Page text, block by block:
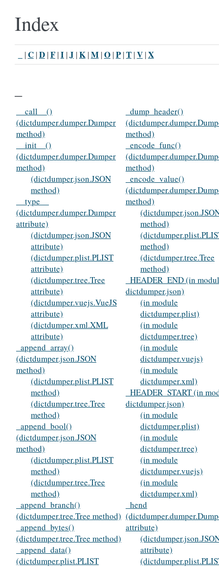
Index
|C|D|F|I|J |K|M|O|P|T|V|X
__call__()
(dictdumper.dumper.Dumper
method)
__init__()
(dictdumper.dumper.Dumper
method)
(dictdumper.json.JSON
method)
__type__
(dictdumper.dumper.Dumper
attribute)
(dictdumper.json.JSON
attribute)
(dictdumper.plist.PLIST
attribute)
(dictdumper.tree.Tree
attribute)
(dictdumper.vuejs.VueJS
attribute)
(dictdumper.xml.XML
attribute)
_append_array()
(dictdumper.json.JSON
method)
(dictdumper.plist.PLIST
method)
(dictdumper.tree.Tree
method)
_append_bool()
(dictdumper.json.JSON
method)
(dictdumper.plist.PLIST
method)
(dictdumper.tree.Tree
method)
_append_branch()
(dictdumper.tree.Tree method)
_append_bytes()
(dictdumper.tree.Tree method)
_append_data()
(dictdumper.plist.PLIST
_dump_header()
method)
_encode_func()
method)
_encode_value()
method)
method)
method)
(dictdumper.tree.Tree
method)
_HEADER_END (in
dictdumper.json)
(in module
dictdumper.plist)
(in module
dictdumper.tree)
(in module
dictdumper.vuejs)
(in module
dictdumper.xml)
_HEADER_START (in
dictdumper.json)
(in module
dictdumper.plist)
(in module
dictdumper.tree)
(in module
dictdumper.vuejs)
(in module
dictdumper.xml)
_hend
attribute)
attribute)